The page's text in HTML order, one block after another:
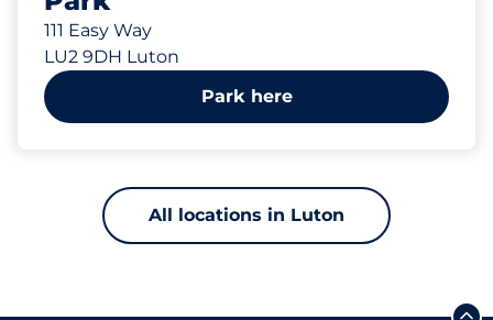
111 Easy Way
LU2 9DH Luton
Park here
All locations in Luton